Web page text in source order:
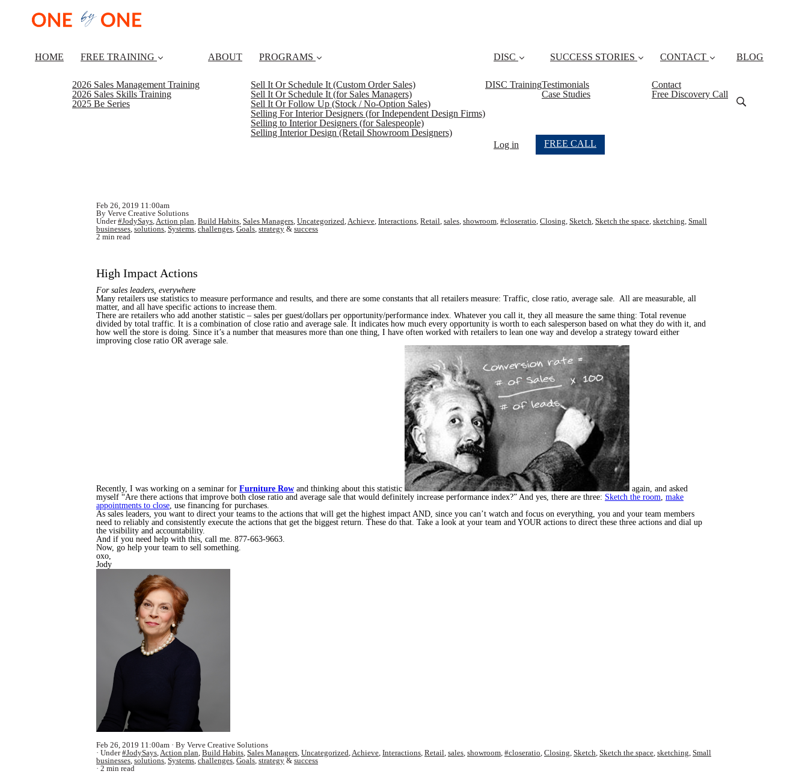
HOME FREE TRAINING
2026 Sales Management Training
2026 Sales Skills Training
2025 Be Series
ABOUT PROGRAMS
Sell It Or Schedule It (Custom Order Sales)
Sell It Or Schedule It (for Sales Managers)
Sell It Or Follow Up (Stock / No-Option Sales)
Selling For Interior Designers (for Independent Design Firms)
Selling to Interior Designers (for Salespeople)
Selling Interior Design (Retail Showroom Designers)
DISC
DISC Training
SUCCESS STORIES
Testimonials
Case Studies
CONTACT
Contact
Free Discovery Call
BLOG
Log in FREE CALL
Feb 26, 2019 11:00am
By Verve Creative Solutions
Under#JodySays,Action plan, Build Habits, Sales Managers, Uncategorized,Achieve, Interactions, Retail, sales, showroom, #closeratio, Closing, Sketch, Sketch the space, sketching, Small
businesses, solutions, Systems, challenges, Goals, strategy & success
2 min read
High Impact Actions
For sales leaders, everywhere
Many retailers use statistics to measure performance and results, and there are some constants that all retailers measure: Traffic, close ratio, average sale. All are measurable, all
matter, and all have specific actions to increase them.
There are retailers who add another statistic – sales per guest/dollars per opportunity/performance index. Whatever you call it, they all measure the same thing: Total revenue
divided by total traffic. It is a combination of close ratio and average sale. It indicates how much every opportunity is worth to each salesperson based on what they do with it, and
how well the store is doing. Since it’s a number that measures more than one thing, I have often worked with retailers to lean one way and develop a strategy toward either
improving close ratio OR average sale.
Recently, I was working on a seminar for Furniture Row and thinking about this statistic
again, and asked
myself “Are there actions that improve both close ratio and average sale that would definitely increase performance index?” And yes, there are three: Sketch the room make
appointments to close , use financing for purchases.
As sales leaders, you want to direct your teams to the actions that will get the highest impact AND, since you can’t watch and focus on everything, you and your team members
need to reliably and consistently execute the actions that get the biggest return. These do that. Take a look at your team and YOUR actions to direct these three actions and dial up
the visibility and accountability.
And if you need help with this, call me. 877-663-9663.
Now, go help your team to sell something.
oxo,
Jody
Feb 26, 2019 11:00am
By Verve Creative Solutions
Under#JodySays,Action plan, Build Habits, Sales Managers, Uncategorized,Achieve, Interactions, Retail, sales, showroom, #closeratio, Closing, Sketch, Sketch the space, sketching, Small
businesses, solutions, Systems, challenges, Goals, strategy & success
2 min read